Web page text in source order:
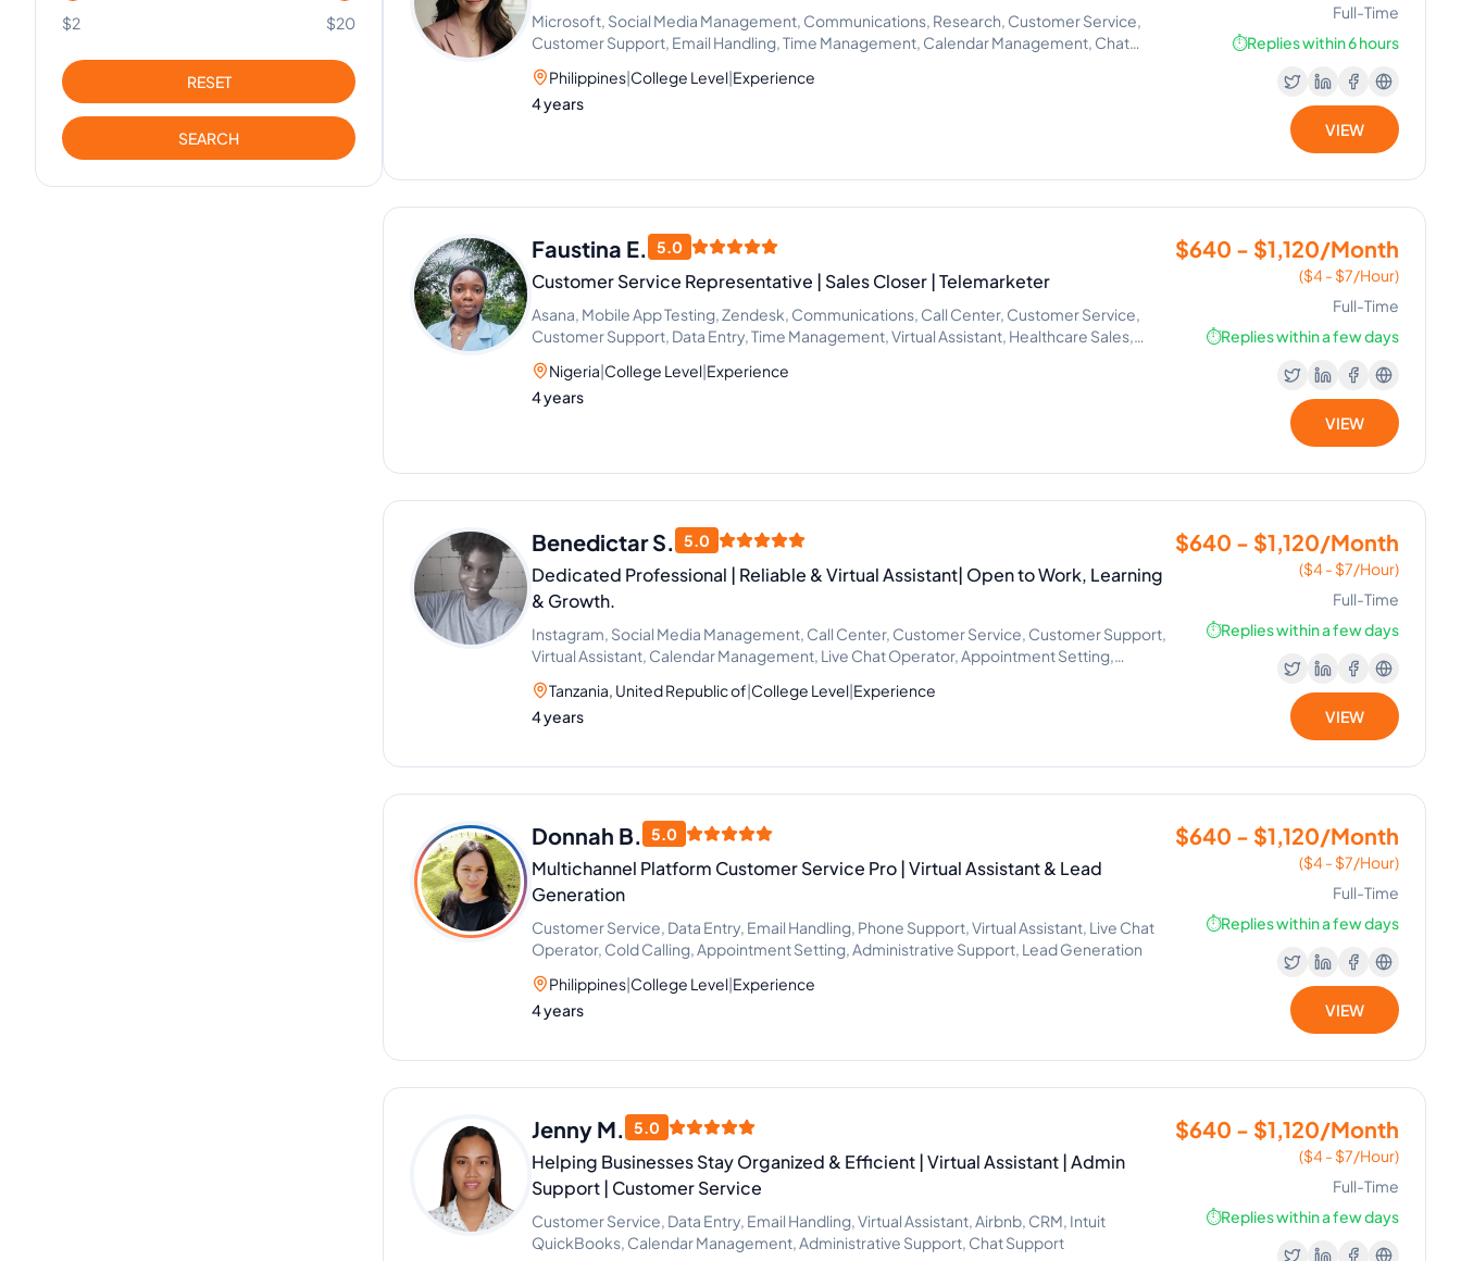
$2 $20
RESET
SEARCH
Microsoft, Social Media Management, Communications, Research, Customer Service,
Customer Support, Email Handling, Time Management, Calendar Management, Chat
Support
Philippines|College Level|Experience
4 years
Full-Time
⏱️Replies within 6 hours
VIEW
Faustina E. 5.0
Customer Service Representative | Sales Closer | Telemarketer
Asana, Mobile App Testing, Zendesk, Communications, Call Center, Customer Service,
Customer Support, Data Entry, Time Management, Virtual Assistant, Healthcare Sales,
Inside Sales, Media Sales, SaaS Sales, Sales, Telemarketing, Health Care Management, Call
Handling, HubSpot, Zapier, Cold Calling, Appointment Setting, English Proofreading,
Google Workspace, Email Management, Scheduling and Calendar Management, Google
Nigeria|College Level|Experience
4 years
$640 - $1,120/Month
($4 - $7/Hour)
Full-Time
⏱️Replies within a few days
VIEW
Benedictar S. 5.0
Dedicated Professional | Reliable & Virtual Assistant| Open to Work, Learning
& Growth.
Instagram, Social Media Management, Call Center, Customer Service, Customer Support,
Virtual Assistant, Calendar Management, Live Chat Operator, Appointment Setting,
Administrative Support
Tanzania, United Republic of|College Level|Experience
4 years
$640 - $1,120/Month
($4 - $7/Hour)
Full-Time
⏱️Replies within a few days
VIEW
Donnah B. 5.0
Multichannel Platform Customer Service Pro | Virtual Assistant & Lead
Generation
Customer Service, Data Entry, Email Handling, Phone Support, Virtual Assistant, Live Chat
Operator, Cold Calling, Appointment Setting, Administrative Support, Lead Generation
Philippines|College Level|Experience
4 years
$640 - $1,120/Month
($4 - $7/Hour)
Full-Time
⏱️Replies within a few days
VIEW
Jenny M. 5.0
Helping Businesses Stay Organized & Efficient | Virtual Assistant | Admin
Support | Customer Service
Customer Service, Data Entry, Email Handling, Virtual Assistant, Airbnb, CRM, Intuit
QuickBooks, Calendar Management, Administrative Support, Chat Support
$640 - $1,120/Month
($4 - $7/Hour)
Full-Time
⏱️Replies within a few days